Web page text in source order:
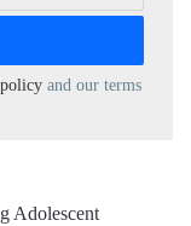
and our terms
Adolescent